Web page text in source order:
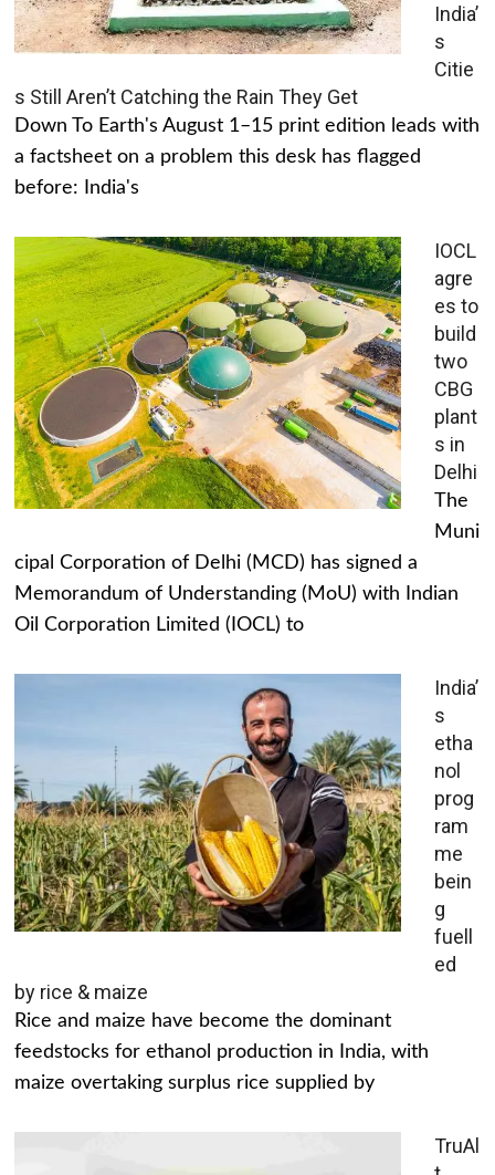
India’
s
Citie
s Still Aren’t Catching the Rain They Get
Down To Earth's August 1–15 print edition leads with
a factsheet on a problem this desk has flagged
before: India's
IOCL
agre
es to
build
two
CBG
plant
s in
Delhi
The
Muni
cipal Corporation of Delhi (MCD) has signed a
Memorandum of Understanding (MoU) with Indian
Oil Corporation Limited (IOCL) to
India’
s
etha
nol
prog
ram
me
bein
g
fuell
ed
by rice & maize
Rice and maize have become the dominant
feedstocks for ethanol production in India, with
maize overtaking surplus rice supplied by
TruAl